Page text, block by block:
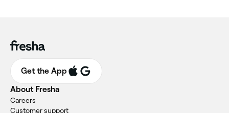
Get the App
About Fresha
Careers
Customer support